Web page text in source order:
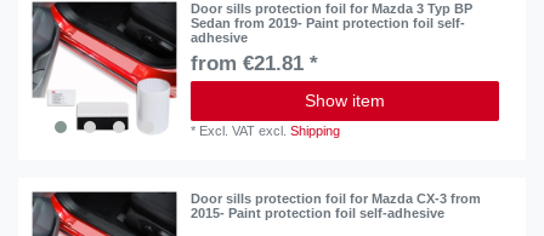
Door sills protection foil for Mazda 3 Typ BP
Sedan from 2019- Paint protection foil self-
adhesive
from €21.81 *
Show item
* Excl. VAT excl.Shipping
Door sills protection foil for Mazda CX-3 from
2015- Paint protection foil self-adhesive